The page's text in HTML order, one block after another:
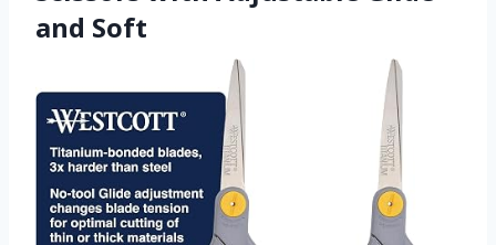
and Soft